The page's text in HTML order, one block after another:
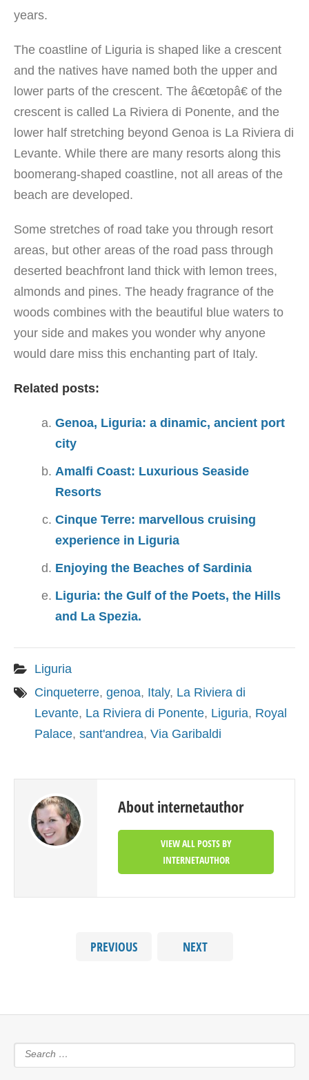
years.
The coastline of Liguria is shaped like a crescent
and the natives have named both the upper and
lower parts of the crescent. The â€œtopâ€ of the
crescent is called La Riviera di Ponente, and the
lower half stretching beyond Genoa is La Riviera di
Levante. While there are many resorts along this
boomerang-shaped coastline, not all areas of the
beach are developed.
Some stretches of road take you through resort
areas, but other areas of the road pass through
deserted beachfront land thick with lemon trees,
almonds and pines. The heady fragrance of the
woods combines with the beautiful blue waters to
your side and makes you wonder why anyone
would dare miss this enchanting part of Italy.
Related posts:
Genoa, Liguria: a dinamic, ancient port
city
Amalfi Coast: Luxurious Seaside
Resorts
Cinque Terre: marvellous cruising
experience in Liguria
Enjoying the Beaches of Sardinia
Liguria: the Gulf of the Poets, the Hills
and La Spezia.
Liguria
Cinqueterre, genoa, Italy, La Riviera di
Levante, La Riviera di Ponente, Liguria, Royal
Palace, sant'andrea, Via Garibaldi
About internetauthor
VIEW ALL POSTS BY
INTERNETAUTHOR
PREVIOUS NEXT